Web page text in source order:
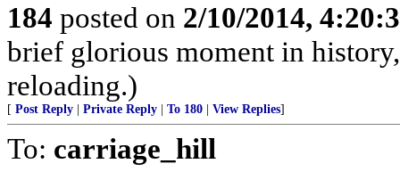
184 posted on 2/10/2014,
brief glorious moment in
reloading.)
[ Post Reply Private Reply To 180 View Replies]
To: carriage_hill